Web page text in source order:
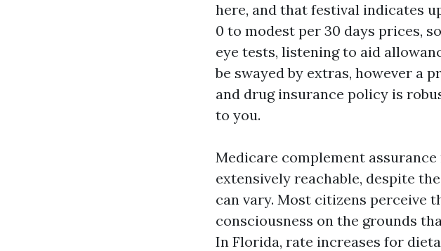
here, and that festival indicates
0 to modest per 30 days prices,
eye tests, listening to aid
be swayed by extras, however a
and drug insurance policy is
to you.
Medicare complement
extensively reachable, despite
can vary. Most citizens perceive
consciousness on the grounds
In Florida, rate increases for